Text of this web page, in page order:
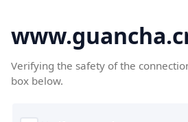
Verifying the safety of the
box below.